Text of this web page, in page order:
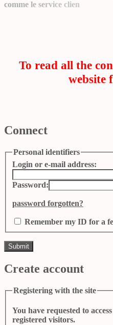
comme le service clien
To read all the
website
Connect
Personal identifiers
Login or e-mail address:
Password:
password forgotten?
Remember my ID for a
Create account
Registering with the site
You have requested to
registered visitors.